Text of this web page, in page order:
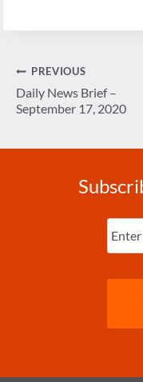
Post
navigation
PREVIOUS
Daily News Brief –
September 17, 2020
Enter
Email